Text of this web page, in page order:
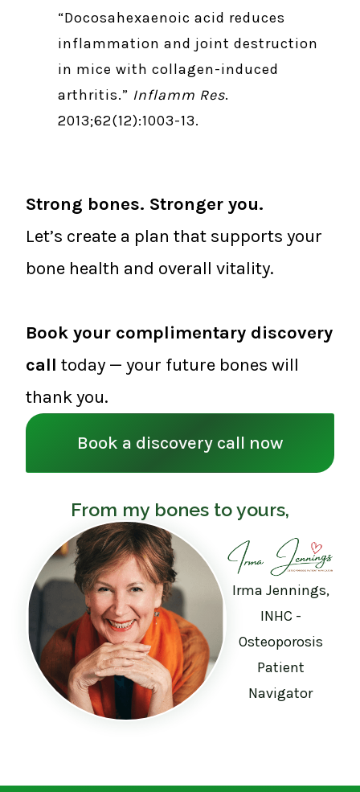
“Docosahexaenoic acid reduces
inflammation and joint destruction
in mice with collagen-induced
arthritis.” Inflamm Res.
2013;62(12):1003-13.
Strong bones. Stronger you.
Let’s create a plan that supports your
bone health and overall vitality.
Book your complimentary discovery
call today — your future bones will
thank you.
Book a discovery call now
From my bones to yours,
Irma Jennings,
INHC -
Osteoporosis
Patient
Navigator